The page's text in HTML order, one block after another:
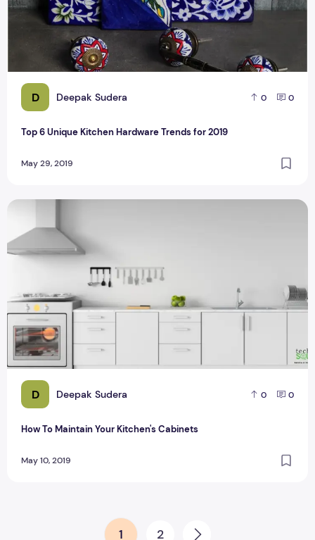
D Deepak Sudera 0 0
Top 6 Unique Kitchen Hardware Trends for 2019
May 29, 2019
D Deepak Sudera 0 0
How To Maintain Your Kitchen's Cabinets
May 10, 2019
1 2